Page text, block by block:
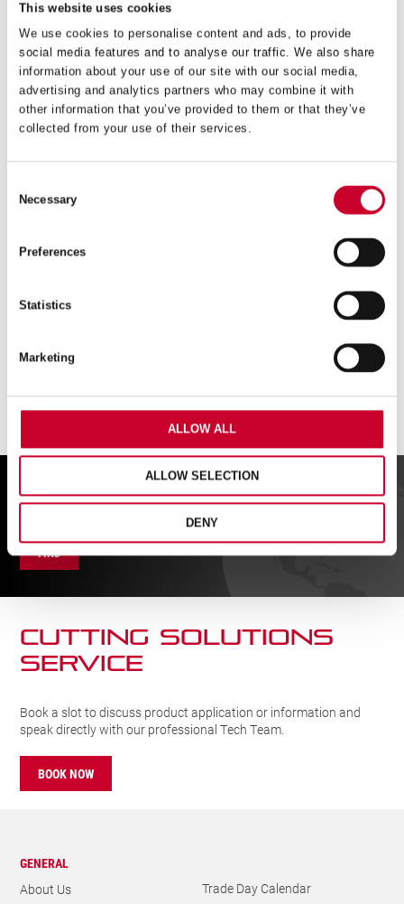
This website uses cookies
We use cookies to personalise content and ads, to provide
social media features and to analyse our traffic. We also share
information about your use of our site with our social media,
advertising and analytics partners who may combine it with
other information that you’ve provided to them or that they’ve
collected from your use of their services.
Selection
Necessary
Preferences
Statistics
Marketing
ALLOW ALL
ALLOW SELECTION
DENY
DCH – DEEP CUT – 51MM – DCH0200-G
-
Deep
-
DCH0200-
G
FIND A UK DISTRIBUTOR
FIND
CUTTING SOLUTIONs
SERVICE
Book a slot to discuss product application or information and
speak directly with our professional Tech Team.
BOOK NOW
GENERAL
About Us
Trade Day Calendar